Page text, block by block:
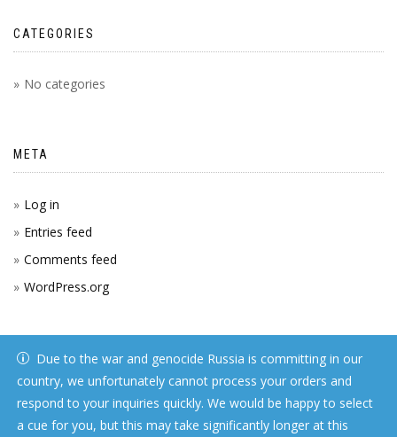
Due to the war and genocide Russia is committing in our
country, we unfortunately cannot process your orders and
respond to your inquiries quickly. We would be happy to select
a cue for you, but this may take significantly longer at this
CATEGORIES
No categories
META
Log in
Entries feed
Comments feed
WordPress.org